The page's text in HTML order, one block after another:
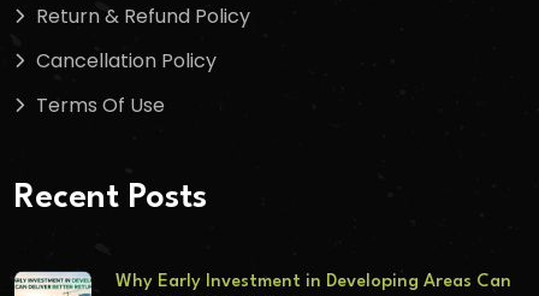
Return & Refund Policy
Cancellation Policy
Terms Of Use
Recent Posts
Why Early Investment in Developing Areas Can